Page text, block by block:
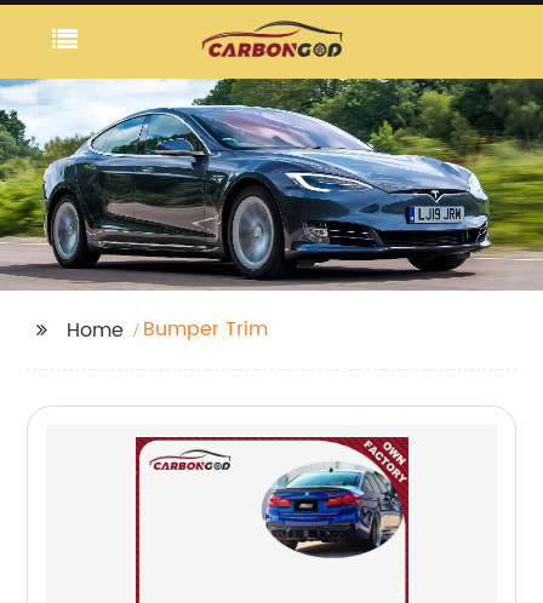
Home Bumper Trim